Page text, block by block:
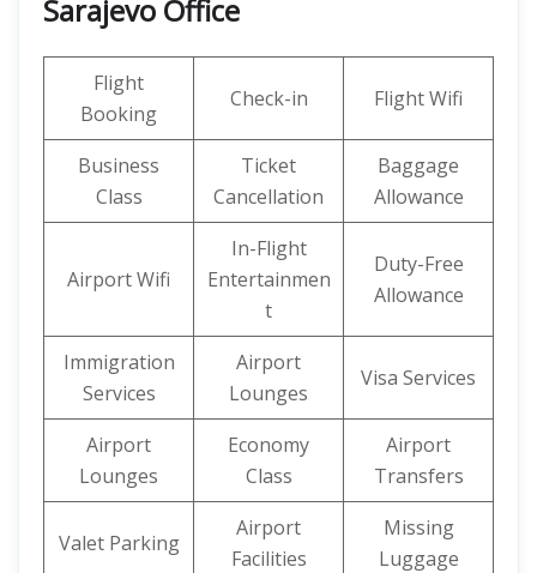
Sarajevo Office
Flight
Booking
Check-in Flight Wifi
Business
Class
Ticket
Cancellation
Baggage
Allowance
Airport Wifi
In-Flight
Entertainmen
t
Duty-Free
Allowance
Immigration
Services
Airport
Lounges
Visa Services
Airport
Lounges
Economy
Class
Airport
Transfers
Valet Parking
Airport
Facilities
Missing
Luggage